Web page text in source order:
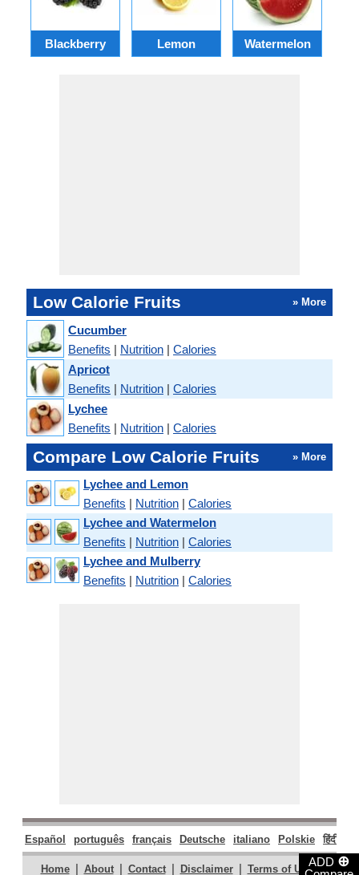
ADD ⊕
Blackberry Lemon Watermelon
Low Calorie Fruits » More
Cucumber
Benefits | Nutrition | Calories
Apricot
Benefits | Nutrition | Calories
Lychee
Benefits | Nutrition | Calories
Compare Low Calorie Fruits » More
Lychee and Lemon
Benefits | Nutrition | Calories
Lychee and Watermelon
Benefits | Nutrition | Calories
Lychee and Mulberry
Benefits | Nutrition | Calories
Español português français Deutsche italiano Polskie हिंदी
Home | About | Contact | Disclaimer | Terms of Use |